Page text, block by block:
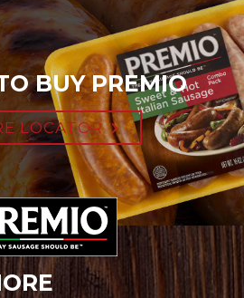
BUY PREMIO
LOCATOR